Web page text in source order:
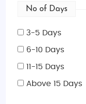
No of Days
3-5 Days
6-10 Days
11-15 Days
Above 15 Days